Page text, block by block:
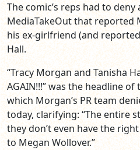
The comic’s reps had to
MediaTakeOut that reported
his ex-girlfriend (and
Hall.
“Tracy Morgan and Tanisha
AGAIN!!!” was the headline
which Morgan’s PR team
today, clarifying: “The entire
they don’t even have the
to Megan Wollover.”